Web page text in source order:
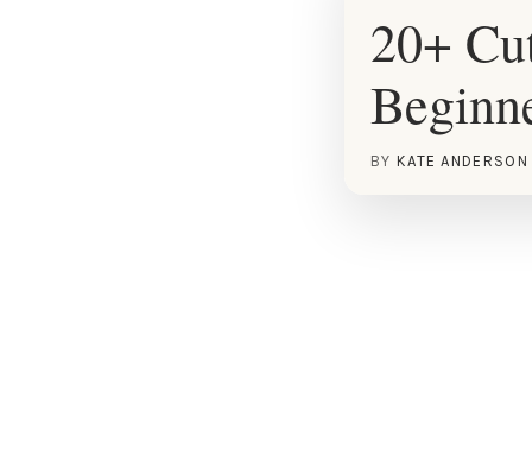
20+
BY KATE ANDERSON